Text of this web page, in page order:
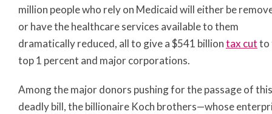
million people who rely on Medicaid will either be
or have the healthcare services available to them
dramatically reduced, all to give a $541 billiontax cutto
top 1 percent and major corporations.
Among the major donors pushing for the passage of this
deadly bill, the billionaire Koch brothers—whose